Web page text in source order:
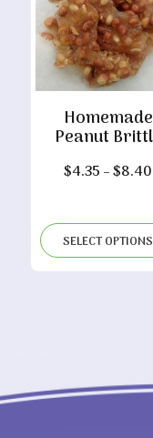
Homemade
Peanut
$4.35 –$8.40
SELECT OPTIONS